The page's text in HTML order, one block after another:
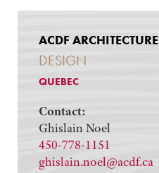
ACDF ARCHITECTURE
DESIGN
QUEBEC
Contact:
Ghislain Noel
450-778-1151
ghislain.noel@acdf.ca